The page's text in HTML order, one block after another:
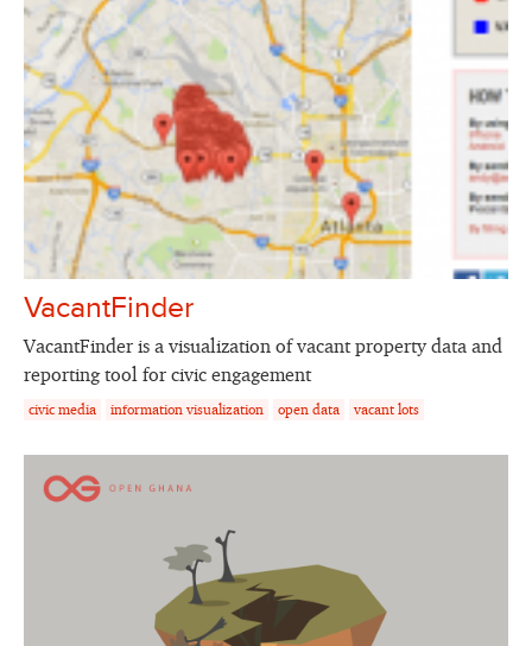
VacantFinder
VacantFinder is a visualization of vacant property data and
reporting tool for civic engagement
civic media information visualization open data vacant lots